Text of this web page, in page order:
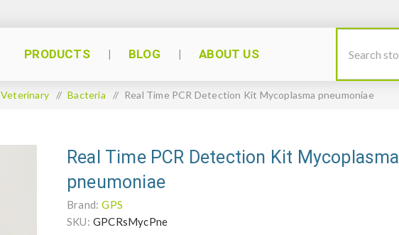
PRODUCTS BLOG ABOUT US
Veterinary / Bacteria / Real Time PCR Detection Kit Mycoplasma pneumoniae
Real Time PCR Detection Kit Mycoplasma
pneumoniae
Brand: GPS
SKU: GPCRsMycPne